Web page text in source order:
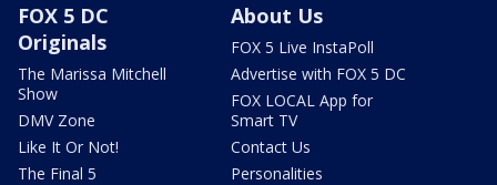
FOX 5 DC
Originals
The Marissa Mitchell
Show
DMV Zone
Like It Or Not!
The Final 5
About Us
FOX 5 Live InstaPoll
Advertise with FOX 5 DC
FOX LOCAL App for
Smart TV
Contact Us
Personalities